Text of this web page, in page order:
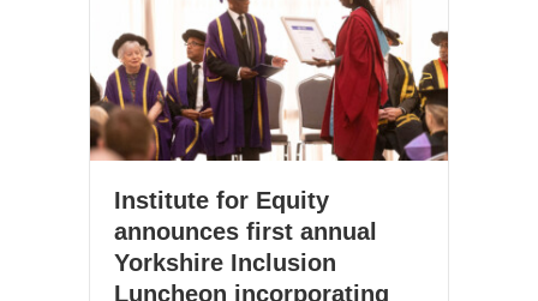
Institute for Equity
announces first annual
Yorkshire Inclusion
Luncheon incorporating